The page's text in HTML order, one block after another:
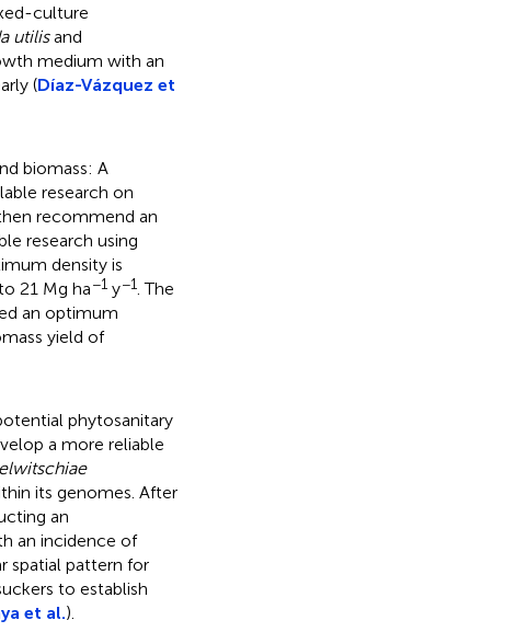
culture
utilisand
medium with an
(Díaz-Vázquez et
biomass: A
research on
recommend an
research using
density is
21 Mg ha−1y−1. The
an optimum
yield of
phytosanitary
a more reliable
its genomes. After
an
an incidence of
spatial pattern for
to establish
et al.).